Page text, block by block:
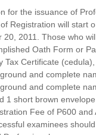
for the issuance of
Registration will start
20, 2011. Those who
Oath Form or
Tax Certificate
and complete
and complete
1 short brown
Fee of P600
examinees